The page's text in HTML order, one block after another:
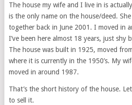
The house my wife and I live in is
is the only name on the house/deed.
together back in June 2001. I moved in
I’ve been here almost 18 years, just shy
The house was built in 1925, moved
where it is currently in the 1950’s. My
moved in around 1987.
That’s the short history of the house.
to sell it.